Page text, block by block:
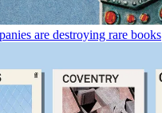
are destroying rare books